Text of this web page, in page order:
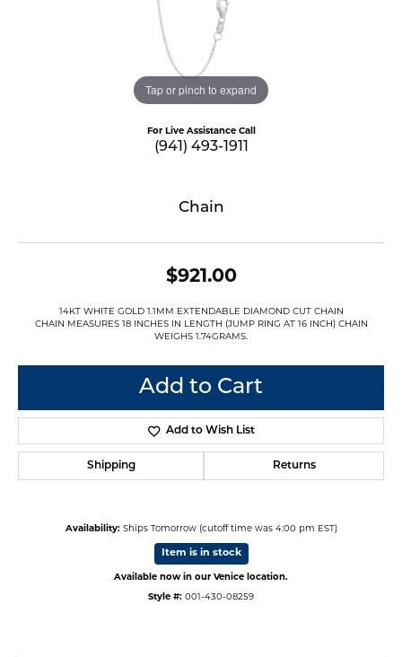
Tap or pinch to expand
For Live Assistance Call
(941) 493-1911
Chain
$921.00
14KT WHITE GOLD 1.1MM EXTENDABLE DIAMOND CUT CHAIN
CHAIN MEASURES 18 INCHES IN LENGTH (JUMP RING AT 16 INCH) CHAIN
WEIGHS 1.74GRAMS.
Add to Cart
Add to Wish List
Shipping Returns
Availability: Ships Tomorrow (cutoff time was 4:00 pm EST)
Item is in stock
Available now in our Venice location.
Style #: 001-430-08259